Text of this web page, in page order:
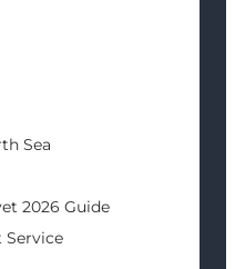
Sea
2026 Guide
Service